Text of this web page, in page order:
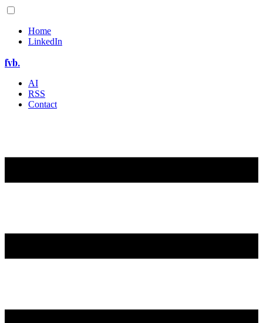
Home
LinkedIn
fvb.
AI
RSS
Contact